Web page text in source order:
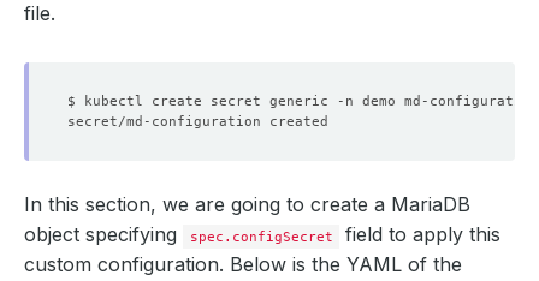
file.
$ kubectl create secret generic -n demo md-
In this section, we are going to create a MariaDB
object specifying
spec.configSecret
field to apply this
custom configuration. Below is the YAML of the